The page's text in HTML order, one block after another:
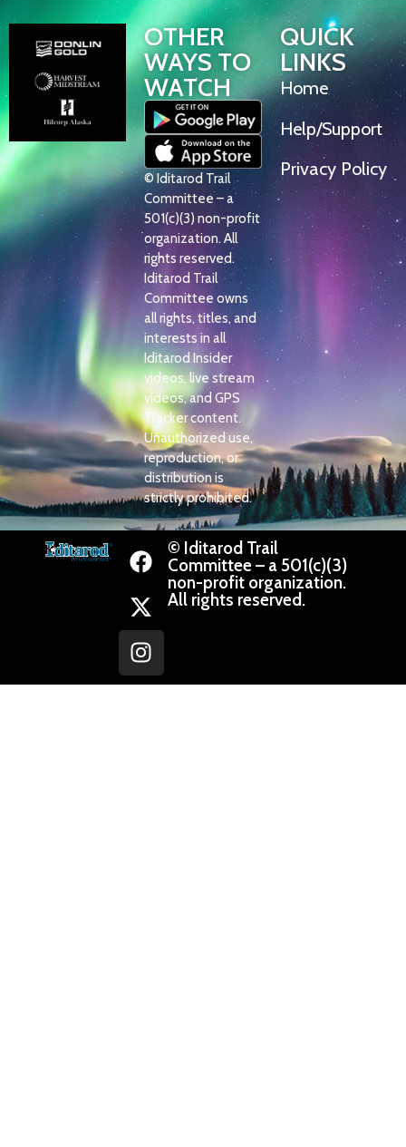
OTHER
WAYS TO
WATCH
© Iditarod Trail
Committee – a
501(c)(3) non-profit
organization. All
rights reserved.
Iditarod Trail
Committee owns
all rights, titles, and
interests in all
Iditarod Insider
videos, live stream
videos, and GPS
Tracker content.
Unauthorized use,
reproduction, or
distribution is
strictly prohibited.
QUICK
LINKS
Home
Help/Support
Privacy Policy
© Iditarod Trail
Committee – a 501(c)(3)
non-profit organization.
All rights reserved.